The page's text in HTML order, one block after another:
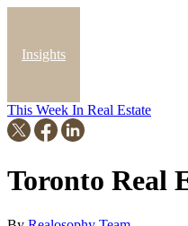
Insights
Blog
This Week In Real Estate
Toronto Real